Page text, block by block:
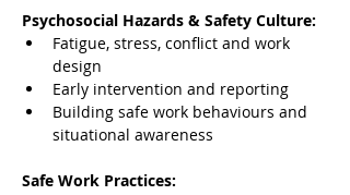
Psychosocial Hazards & Safety Culture:
Fatigue, stress, conflict and work
design
Early intervention and reporting
Building safe work behaviours and
situational awareness
Safe Work Practices: